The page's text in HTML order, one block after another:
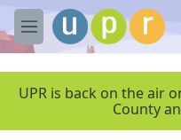
Skip to main content
M
e
UPR is back on the air
County